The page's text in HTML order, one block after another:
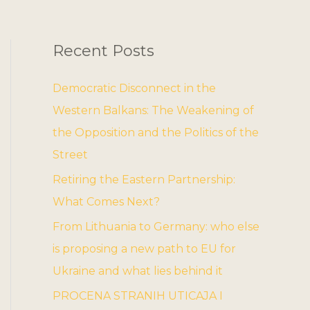
Recent Posts
Democratic Disconnect in the
Western Balkans: The Weakening of
the Opposition and the Politics of the
Street
Retiring the Eastern Partnership:
What Comes Next?
From Lithuania to Germany: who else
is proposing a new path to EU for
Ukraine and what lies behind it
PROCENA STRANIH UTICAJA I